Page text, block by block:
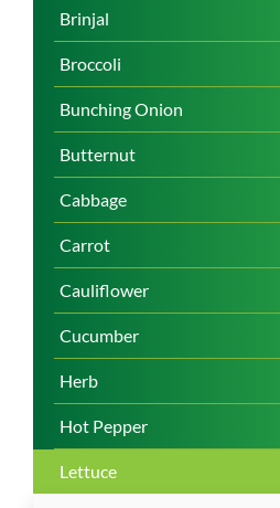
Brinjal
Broccoli
Bunching Onion
Butternut
Cabbage
Carrot
Cauliflower
Cucumber
Herb
Hot Pepper
Lettuce